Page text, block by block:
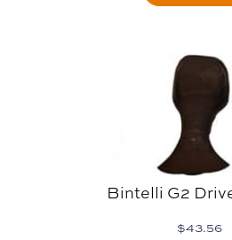
Bintelli G2
$43.56